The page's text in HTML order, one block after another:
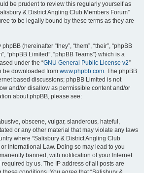
be prudent to review this regularly yourself as
& District Angling Club Members Forum”
to be legally bound by these terms as they are
(hereinafter “they”, “them”, “their”, “phpBB
“phpBB Limited”, “phpBB Teams”) which is a
under the “GNU General Public License v2”
be downloaded from www.phpbb.com. The phpBB
based discussions; phpBB Limited is not
and/or disallow as permissible content and/or
about phpBB, please see:
obscene, vulgar, slanderous, hateful,
or any other material that may violate any laws
where “Salisbury & District Angling Club
International Law. Doing so may lead to you
banned, with notification of your Internet
by us. The IP address of all posts are